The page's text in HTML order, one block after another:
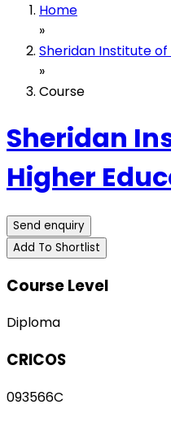
Home
»
Sheridan Institute
»
Course
Sheridan
Higher
Send enquiry
Add To Shortlist
Course Level
Diploma
CRICOS
093566C